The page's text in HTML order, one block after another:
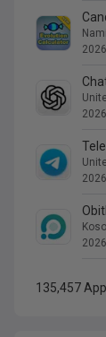
135,457